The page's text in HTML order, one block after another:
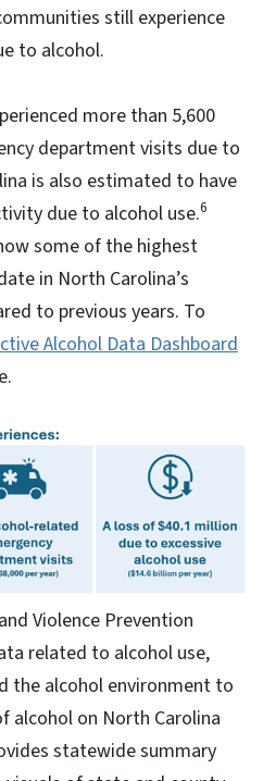
still experience
to alcohol.
more than 5,600
department visits due to
is also estimated to have
due to alcohol use.6
some of the highest
in North Carolina’s
to previous years. To
Alcohol Data Dashboard
Violence Prevention
related to alcohol use,
the alcohol environment to
alcohol on North Carolina
statewide summary